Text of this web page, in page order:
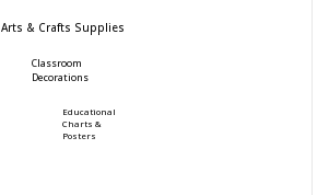
Arts & Crafts Supplies
Classroom
Decorations
Educational
Charts &
Posters